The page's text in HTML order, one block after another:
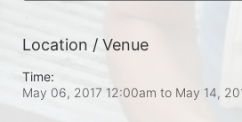
Location / Venue
Time:
May 06, 2017 12:00am to May 14,